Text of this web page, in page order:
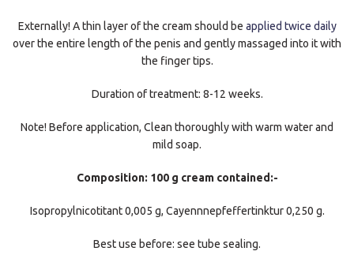
Externally! A thin layer of the cream should be applied twice daily
over the entire length of the penis and gently massaged into it with
the finger tips.
Duration of treatment: 8-12 weeks.
Note! Before application, Clean thoroughly with warm water and
mild soap.
Composition: 100 g cream contained:-
Isopropylnicotitant 0,005 g, Cayennnepfeffertinktur 0,250 g.
Best use before: see tube sealing.